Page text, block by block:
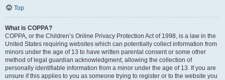
Top
What is COPPA?
COPPA, or the Children’s Online Privacy Protection Act of 1998, is a law in the
United States requiring websites which can potentially collect information from
minors under the age of 13 to have written parental consent or some other
method of legal guardian acknowledgment, allowing the collection of
personally identifiable information from a minor under the age of 13. If you are
unsure if this applies to you as someone trying to register or to the website you